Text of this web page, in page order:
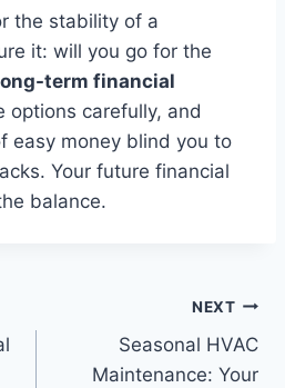
the stability of a
it: will you go for the
term financial
options carefully, and
easy money blind you to
Your future financial
balance.
NEXT
Seasonal HVAC
Maintenance: Your